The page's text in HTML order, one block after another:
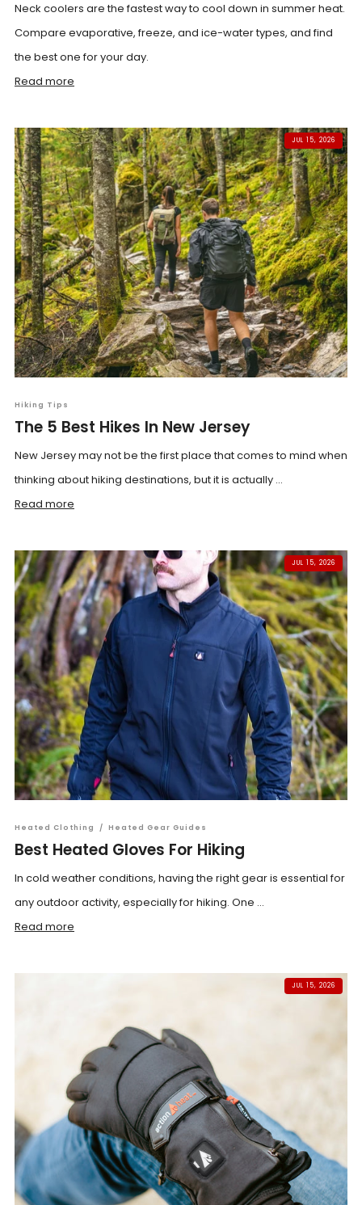
Neck coolers are the fastest way to cool down in summer heat.
Compare evaporative, freeze, and ice-water types, and find
the best one for your day.
Read more
JUL 15, 2026
Hiking Tips
The 5 Best Hikes In New Jersey
New Jersey may not be the first place that comes to mind when
thinking about hiking destinations, but it is actually ...
Read more
JUL 15, 2026
Heated Clothing / Heated Gear Guides
Best Heated Gloves For Hiking
In cold weather conditions, having the right gear is essential for
any outdoor activity, especially for hiking. One ...
Read more
JUL 15, 2026